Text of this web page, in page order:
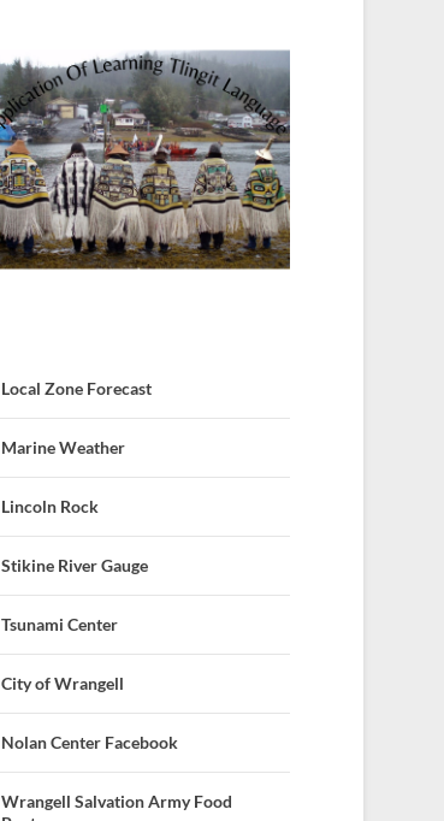
Local Zone Forecast
Marine Weather
Lincoln Rock
Stikine River Gauge
Tsunami Center
City of Wrangell
Nolan Center Facebook
Wrangell Salvation Army Food